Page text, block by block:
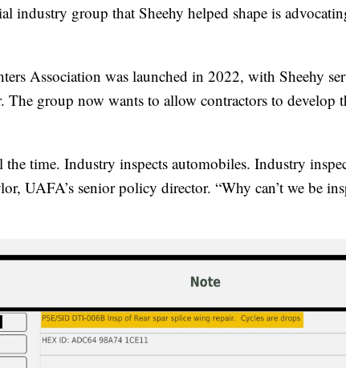
industry group that Sheehy helped shape is
Association was launched in 2022, with Sheehy
The group now wants to allow contractors to develop
time. Industry inspects automobiles. Industry
UAFA’s senior policy director. “Why can’t we be